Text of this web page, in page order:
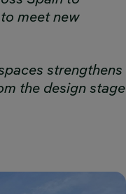
meet new
strengthens
the design stage